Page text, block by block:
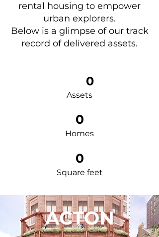
rental housing to empower
urban explorers.
Below is a glimpse of our track
record of delivered assets.
0
Assets
0
Homes
0
Square feet
ACTON